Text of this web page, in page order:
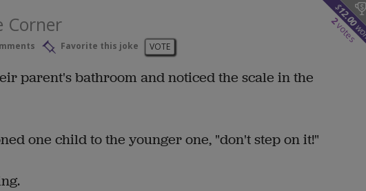
$
12.00
2
votes
Corner
Favorite this joke VOTE
parent's bathroom and noticed the scale in the
one child to the younger one, "don't step on it!"